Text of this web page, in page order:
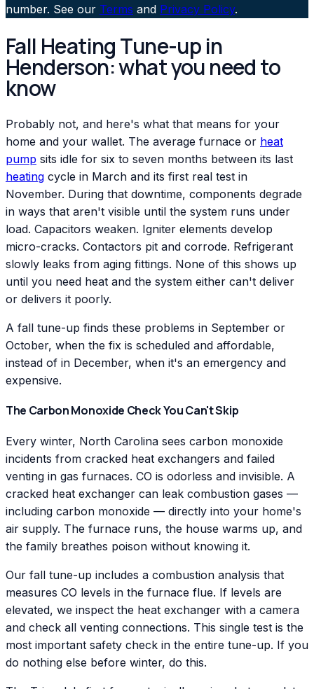
number. See our Terms and Privacy Policy.
Fall Heating Tune-up in
Henderson: what you need to
know
Probably not, and here's what that means for your
home and your wallet. The average furnace or heat
pump sits idle for six to seven months between its last
heating cycle in March and its first real test in
November. During that downtime, components degrade
in ways that aren't visible until the system runs under
load. Capacitors weaken. Igniter elements develop
micro-cracks. Contactors pit and corrode. Refrigerant
slowly leaks from aging fittings. None of this shows up
until you need heat and the system either can't deliver
or delivers it poorly.
A fall tune-up finds these problems in September or
October, when the fix is scheduled and affordable,
instead of in December, when it's an emergency and
expensive.
The Carbon Monoxide Check You Can't Skip
Every winter, North Carolina sees carbon monoxide
incidents from cracked heat exchangers and failed
venting in gas furnaces. CO is odorless and invisible. A
cracked heat exchanger can leak combustion gases —
including carbon monoxide — directly into your home's
air supply. The furnace runs, the house warms up, and
the family breathes poison without knowing it.
Our fall tune-up includes a combustion analysis that
measures CO levels in the furnace flue. If levels are
elevated, we inspect the heat exchanger with a camera
and check all venting connections. This single test is the
most important safety check in the entire tune-up. If you
do nothing else before winter, do this.